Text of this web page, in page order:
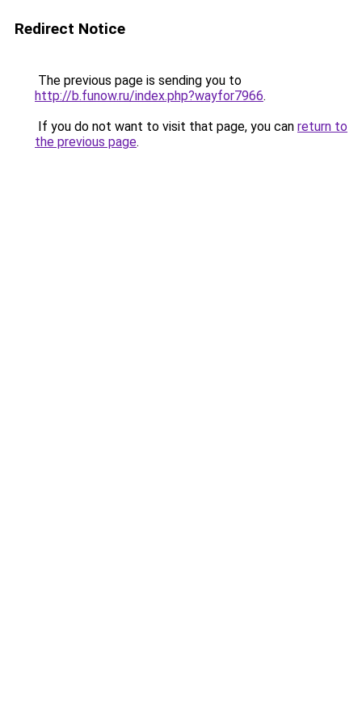
Redirect Notice
The previous page is sending you to
http://b.funow.ru/index.php?wayfor7966.
If you do not want to visit that page, you can return to
the previous page.